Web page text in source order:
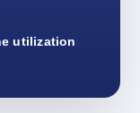
utilization